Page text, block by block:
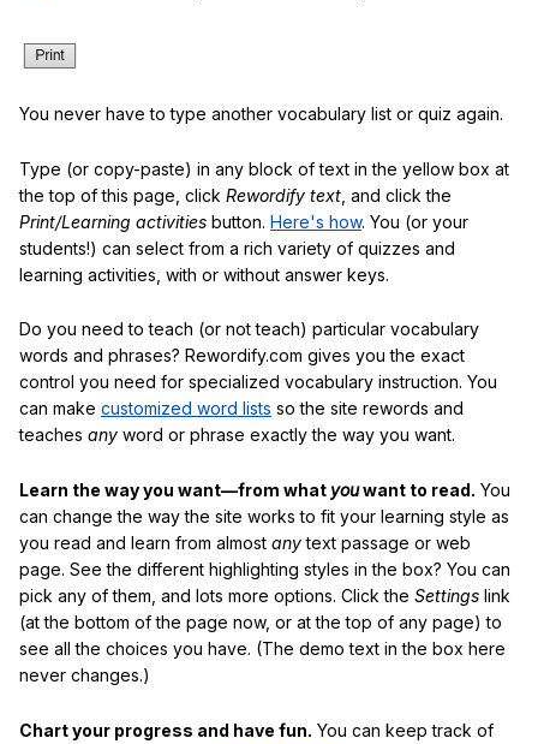
You never have to type another vocabulary list or quiz again.
Type (or copy-paste) in any block of text in the yellow box at
the top of this page, click Rewordify text , and click the
Print/Learning activities button. Here's how. You (or your
students!) can select from a rich variety of quizzes and
learning activities, with or without answer keys.
Do you need to teach (or not teach) particular vocabulary
words and phrases? Rewordify.com gives you the exact
control you need for specialized vocabulary instruction. You
can make customized word lists so the site rewords and
teaches any word or phrase exactly the way you want.
Learn the way you want—from what youwant to read. You
can change the way the site works to fit your learning style as
you read and learn from almost anytext passage or web
page. See the different highlighting styles in the box? You can
pick any of them, and lots more options. Click the Settings link
(at the bottom of the page now, or at the top of any page) to
see all the choices you have. (The demo text in the box here
never changes.)
Chart your progress and have fun. You can keep track of